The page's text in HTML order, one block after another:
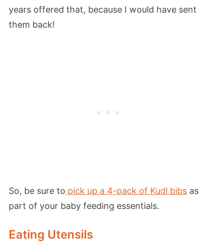
years offered that, because I would have sent
them back!
So, be sure to pick up a 4-pack of Kudl bibsas
part of your baby feeding essentials.
Eating Utensils